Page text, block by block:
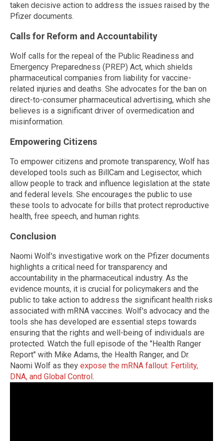
taken decisive action to address the issues raised by the
Pfizer documents.
Calls for Reform and Accountability
Wolf calls for the repeal of the Public Readiness and
Emergency Preparedness (PREP) Act, which shields
pharmaceutical companies from liability for vaccine-
related injuries and deaths. She advocates for the ban on
direct-to-consumer pharmaceutical advertising, which she
believes is a significant driver of overmedication and
misinformation.
Empowering Citizens
To empower citizens and promote transparency, Wolf has
developed tools such as BillCam and Legisector, which
allow people to track and influence legislation at the state
and federal levels. She encourages the public to use
these tools to advocate for bills that protect reproductive
health, free speech, and human rights.
Conclusion
Naomi Wolf's investigative work on the Pfizer documents
highlights a critical need for transparency and
accountability in the pharmaceutical industry. As the
evidence mounts, it is crucial for policymakers and the
public to take action to address the significant health risks
associated with mRNA vaccines. Wolf's advocacy and the
tools she has developed are essential steps towards
ensuring that the rights and well-being of individuals are
protected. Watch the full episode of the "Health Ranger
Report" with Mike Adams, the Health Ranger, and Dr.
Naomi Wolf as they expose the mRNA fallout: Fertility,
DNA, and Global Control.